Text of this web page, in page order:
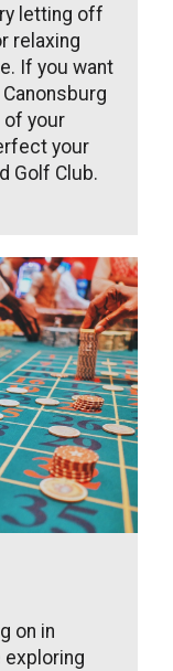
letting off
relaxing
If you want
of your
your
Golf Club.
on in
exploring